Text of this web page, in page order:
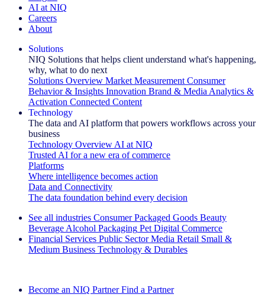
AI at NIQ
Careers
About
Solutions
NIQ Solutions that helps client understand what's happening,
why, what to do next
Solutions Overview Market Measurement Consumer
Behavior & Insights Innovation Brand & Media Analytics &
Activation Connected Content
Technology
The data and AI platform that powers workflows across your
business
Technology Overview AI at NIQ
Trusted AI for a new era of commerce
Platforms
Where intelligence becomes action
Data and Connectivity
The data foundation behind every decision
See all industries Consumer Packaged Goods Beauty
Beverage Alcohol Packaging Pet Digital Commerce
Financial Services Public Sector Media Retail Small &
Medium Business Technology & Durables
Become an NIQ Partner Find a Partner